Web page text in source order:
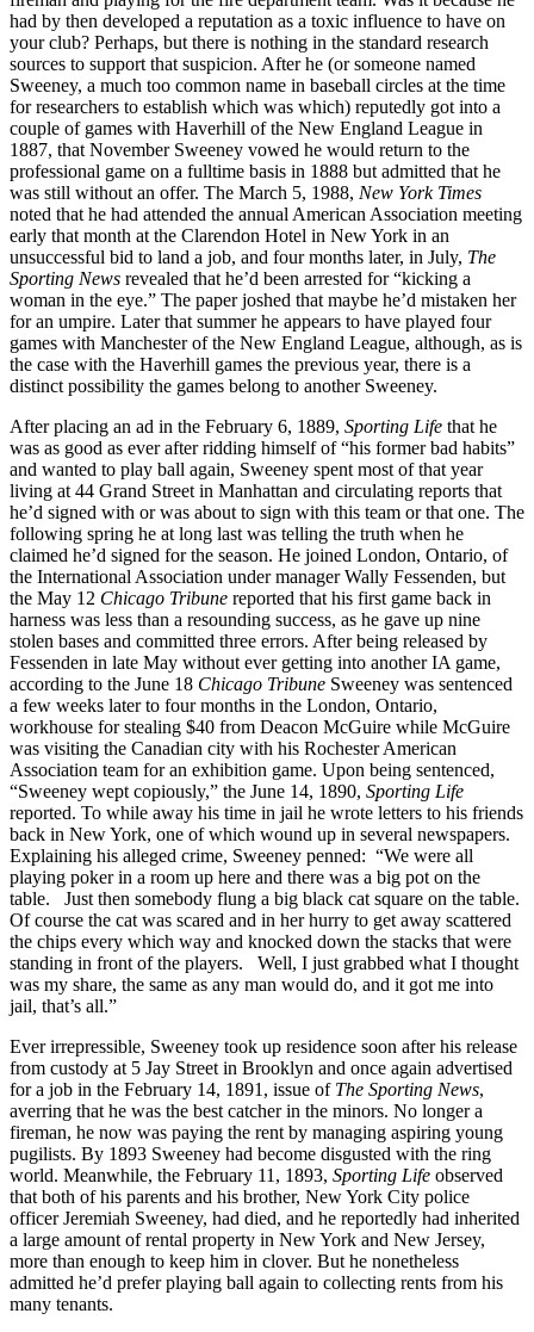
had by then developed a reputation as a toxic influence to have on
your club? Perhaps, but there is nothing in the standard research
sources to support that suspicion. After he (or someone named
Sweeney, a much too common name in baseball circles at the time
for researchers to establish which was which) reputedly got into a
couple of games with Haverhill of the New England League in
1887, that November Sweeney vowed he would return to the
professional game on a fulltime basis in 1888 but admitted that he
was still without an offer. The March 5, 1988, New York Times
noted that he had attended the annual American Association meeting
early that month at the Clarendon Hotel in New York in an
unsuccessful bid to land a job, and four months later, in July, The
Sporting News revealed that he’d been arrested for “kicking a
woman in the eye.” The paper joshed that maybe he’d mistaken her
for an umpire. Later that summer he appears to have played four
games with Manchester of the New England League, although, as is
the case with the Haverhill games the previous year, there is a
distinct possibility the games belong to another Sweeney.
After placing an ad in the February 6, 1889, Sporting Life that he
was as good as ever after ridding himself of “his former bad habits”
and wanted to play ball again, Sweeney spent most of that year
living at 44 Grand Street in Manhattan and circulating reports that
he’d signed with or was about to sign with this team or that one. The
following spring he at long last was telling the truth when he
claimed he’d signed for the season. He joined London, Ontario, of
the International Association under manager Wally Fessenden, but
the May 12 Chicago Tribune reported that his first game back in
harness was less than a resounding success, as he gave up nine
stolen bases and committed three errors. After being released by
Fessenden in late May without ever getting into another IA game,
according to the June 18 Chicago Tribune Sweeney was sentenced
a few weeks later to four months in the London, Ontario,
workhouse for stealing $40 from Deacon McGuire while McGuire
was visiting the Canadian city with his Rochester American
Association team for an exhibition game. Upon being sentenced,
“Sweeney wept copiously,” the June 14, 1890, Sporting Life
reported. To while away his time in jail he wrote letters to his friends
back in New York, one of which wound up in several newspapers.
Explaining his alleged crime, Sweeney penned: “We were all
playing poker in a room up here and there was a big pot on the
table. Just then somebody flung a big black cat square on the table.
Of course the cat was scared and in her hurry to get away scattered
the chips every which way and knocked down the stacks that were
standing in front of the players. Well, I just grabbed what I thought
was my share, the same as any man would do, and it got me into
jail, that’s all.”
Ever irrepressible, Sweeney took up residence soon after his release
from custody at 5 Jay Street in Brooklyn and once again advertised
for a job in the February 14, 1891, issue of The Sporting News,
averring that he was the best catcher in the minors. No longer a
fireman, he now was paying the rent by managing aspiring young
pugilists. By 1893 Sweeney had become disgusted with the ring
world. Meanwhile, the February 11, 1893, Sporting Life observed
that both of his parents and his brother, New York City police
officer Jeremiah Sweeney, had died, and he reportedly had inherited
a large amount of rental property in New York and New Jersey,
more than enough to keep him in clover. But he nonetheless
admitted he’d prefer playing ball again to collecting rents from his
many tenants.